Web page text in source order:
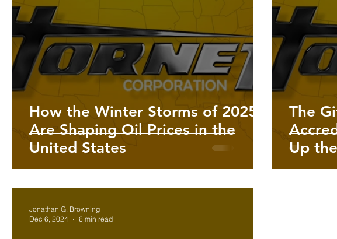
Health and Wellness Trends | Explor Global Oil & Gas News | Updates on
Investing in Oil & Gas The U.S. History | Hornet Corp Precious Metals |
How the Winter Storms of 2025
Are Shaping Oil Prices in the
United States
The
Up
Jonathan G. Browning
Dec 6, 2024
6 min read